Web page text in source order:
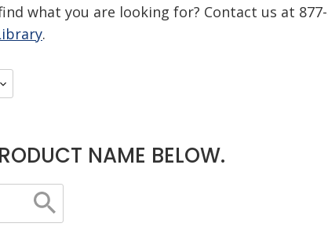
what you are looking for? Contact us at
.
NAME BELOW.